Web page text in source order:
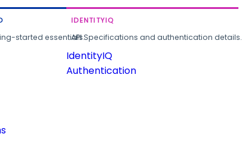
started essentials.
IDENTITYIQ
API Specifications and authentication details.
IdentityIQ
Authentication